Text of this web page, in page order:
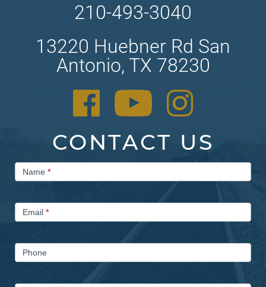
210-493-3040
13220 Huebner Rd San
Antonio, TX 78230
CONTACT US
Contact
UsName *
Email *
Phone